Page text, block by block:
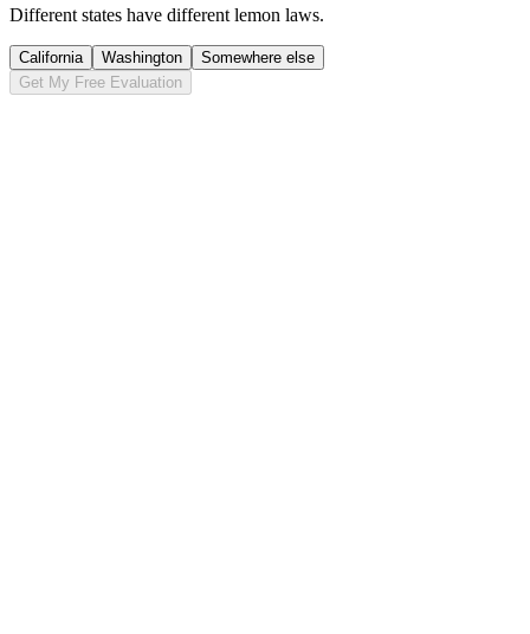
Different states have different lemon laws.
California Washington
Somewhere else
Get My Free Evaluation